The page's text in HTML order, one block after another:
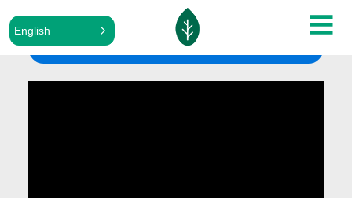
English
ALL SERMONS